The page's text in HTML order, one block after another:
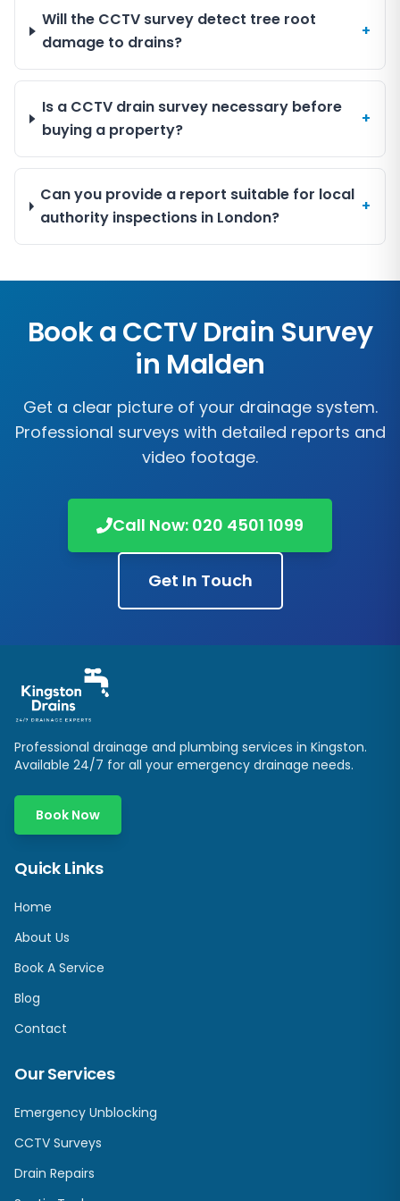
Will the CCTV survey detect tree root
damage to drains?
+
Is a CCTV drain survey necessary before
buying a property?
+
Can you provide a report suitable for local
authority inspections in London?
+
Book a CCTV Drain Survey
in Malden
Get a clear picture of your drainage system.
Professional surveys with detailed reports and
video footage.
Call Now: 020 4501 1099
Get In Touch
Professional drainage and plumbing services in Kingston.
Available 24/7 for all your emergency drainage needs.
Book Now
Quick Links
Home
About Us
Book A Service
Blog
Contact
Our Services
Emergency Unblocking
CCTV Surveys
Drain Repairs